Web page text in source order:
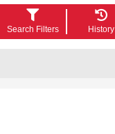
Search Filters History